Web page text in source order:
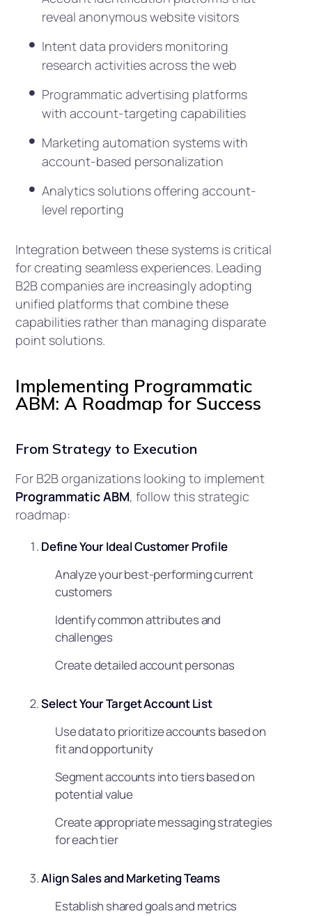
reveal anonymous website visitors
Intent data providers monitoring
research activities across the web
Programmatic advertising platforms
with account-targeting capabilities
Marketing automation systems with
account-based personalization
Analytics solutions offering account-
level reporting
Integration between these systems is critical
for creating seamless experiences. Leading
B2B companies are increasingly adopting
unified platforms that combine these
capabilities rather than managing disparate
point solutions.
Implementing Programmatic
ABM: A Roadmap for Success
From Strategy to Execution
For B2B organizations looking to implement
Programmatic ABM, follow this strategic
roadmap:
Define Your Ideal Customer Profile
Analyze your best-performing current
customers
Identify common attributes and
challenges
Create detailed account personas
Select Your Target Account List
Use data to prioritize accounts based on
fit and opportunity
Segment accounts into tiers based on
potential value
Create appropriate messaging strategies
for each tier
Align Sales and Marketing Teams
Establish shared goals and metrics